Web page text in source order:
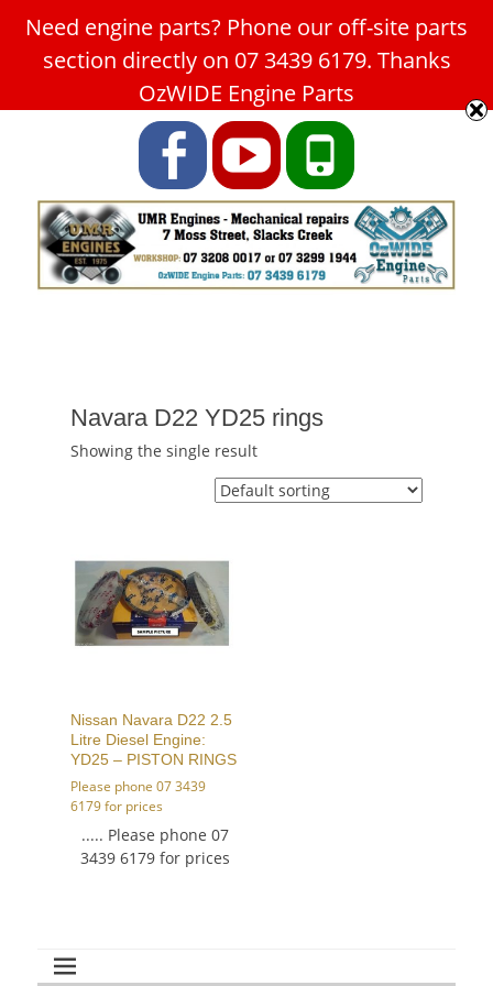
Car Service Slacks Creek -
UMR Engines
ABN: 31 180 349 407
FacebookYouTubePhone
Navara D22 YD25 rings
Showing the single result
Nissan Navara D22 2.5
Litre Diesel Engine:
YD25 – PISTON RINGS
Please phone 07 3439
6179 for prices
..... Please phone 07
3439 6179 for prices
Need engine parts? Phone our off-site parts
section directly on 07 3439 6179. Thanks
OzWIDE Engine Parts